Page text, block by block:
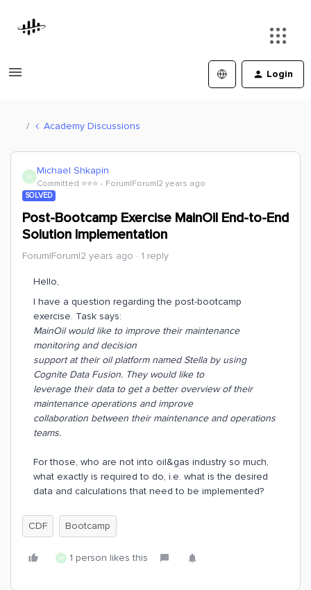
Login
Academy Discussions
M Michael Shkapin
Committed ⭐️⭐️⭐️ Forum|Forum|2 years ago
SOLVED
Post-Bootcamp Exercise MainOil End-to-End
Solution Implementation
Forum|Forum|2 years ago 1 reply
Hello,
I have a question regarding the post-bootcamp
exercise. Task says:
MainOil would like to improve their maintenance
monitoring and decision
support at their oil platform named Stella by using
Cognite Data Fusion. They would like to
leverage their data to get a better overview of their
maintenance operations and improve
collaboration between their maintenance and operations
teams.
For those, who are not into oil&gas industry so much,
what exactly is required to do, i.e. what is the desired
data and calculations that need to be implemented?
CDF Bootcamp
M 1 person likes this